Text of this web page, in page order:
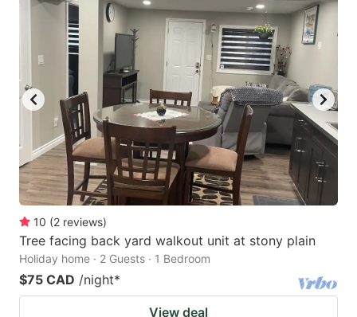
10 (2 reviews)
Tree facing back yard walkout unit at stony plain
Holiday home · 2 Guests · 1 Bedroom
$75 CAD /night*
View deal